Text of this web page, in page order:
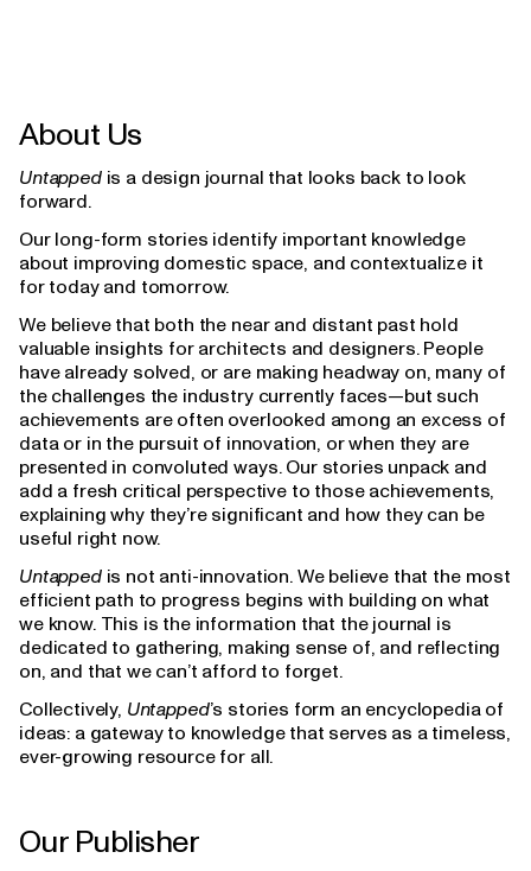
About Us
Untapped is a design journal that looks back to look
forward.
Our long-form stories identify important knowledge
about improving domestic space, and contextualize it
for today and tomorrow.
We believe that both the near and distant past hold
valuable insights for architects and designers. People
have already solved, or are making headway on, many of
the challenges the industry currently faces—but such
achievements are often overlooked among an excess of
data or in the pursuit of innovation, or when they are
presented in convoluted ways. Our stories unpack and
add a fresh critical perspective to those achievements,
explaining why they’re significant and how they can be
useful right now.
Untappedis not anti-innovation. We believe that the most
efficient path to progress begins with building on what
we know. This is the information that the journal is
dedicated to gathering, making sense of, and reflecting
on, and that we can’t afford to forget.
Collectively, Untapped’s stories form an encyclopedia of
ideas: a gateway to knowledge that serves as a timeless,
ever-growing resource for all.
Our Publisher